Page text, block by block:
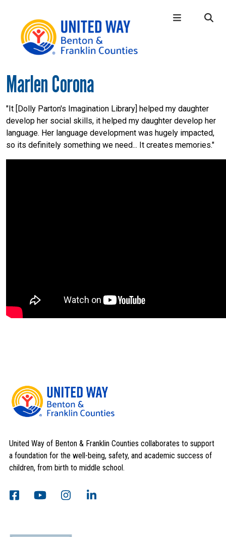
Main Menu
WHO WE ARE
OUR LOCAL IMPACT +
GIVE +
CONNECT +
GET HELP +
Marlen Corona
"It [Dolly Parton's Imagination Library] helped my daughter
develop her social skills, it helped my daughter develop her
language. Her language development was hugely impacted,
so its definitely something we need... It creates memories."
United Way of Benton & Franklin Counties collaborates to support
a foundation for the well-being, safety, and academic success of
children, from birth to middle school.